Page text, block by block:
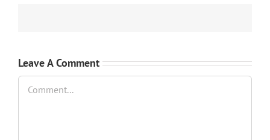
Leave A Comment
Comment